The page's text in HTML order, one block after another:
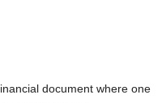
document where one